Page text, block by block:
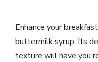
Enhance your
buttermilk syrup. Its
texture will have you